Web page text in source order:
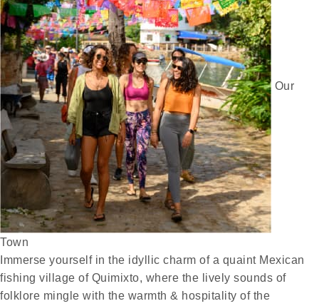
Our
Town
Immerse yourself in the idyllic charm of a quaint Mexican
fishing village of Quimixto, where the lively sounds of
folklore mingle with the warmth & hospitality of the